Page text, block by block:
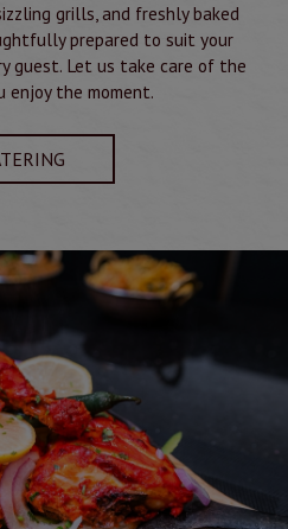
grills, and freshly baked
prepared to suit your
guest. Let us take care of the
enjoy the moment.